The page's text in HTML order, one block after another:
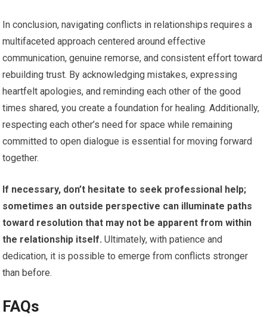
In conclusion, navigating conflicts in relationships requires a
multifaceted approach centered around effective
communication, genuine remorse, and consistent effort toward
rebuilding trust. By acknowledging mistakes, expressing
heartfelt apologies, and reminding each other of the good
times shared, you create a foundation for healing. Additionally,
respecting each other’s need for space while remaining
committed to open dialogue is essential for moving forward
together.
If necessary, don’t hesitate to seek professional help;
sometimes an outside perspective can illuminate paths
toward resolution that may not be apparent from within
the relationship itself. Ultimately, with patience and
dedication, it is possible to emerge from conflicts stronger
than before.
FAQs